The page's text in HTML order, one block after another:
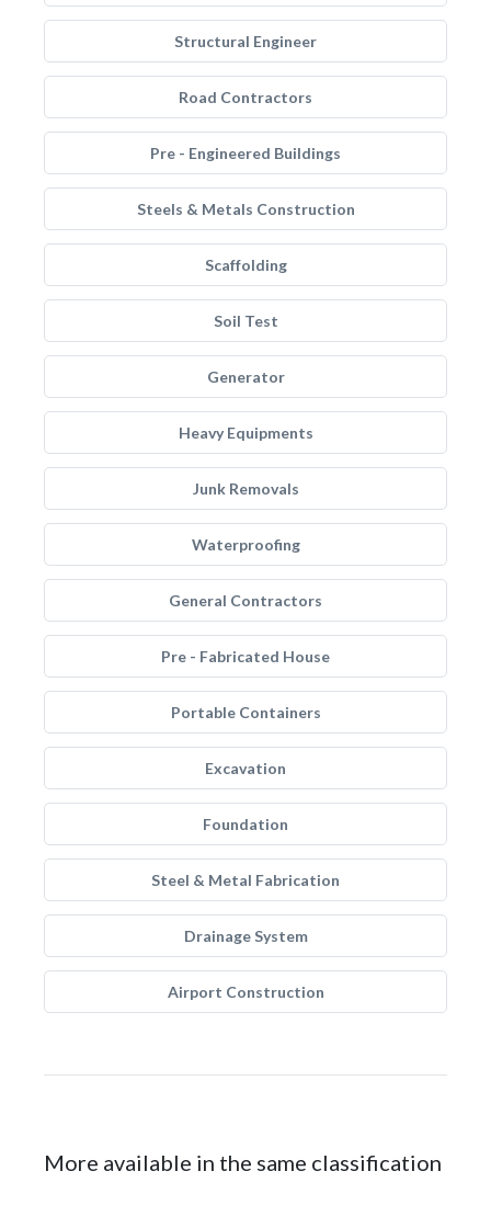
Structural Engineer
Road Contractors
Pre - Engineered Buildings
Steels & Metals Construction
Scaffolding
Soil Test
Generator
Heavy Equipments
Junk Removals
Waterproofing
General Contractors
Pre - Fabricated House
Portable Containers
Excavation
Foundation
Steel & Metal Fabrication
Drainage System
Airport Construction
More available in the same classification